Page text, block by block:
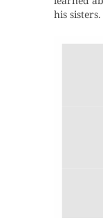
his sisters.